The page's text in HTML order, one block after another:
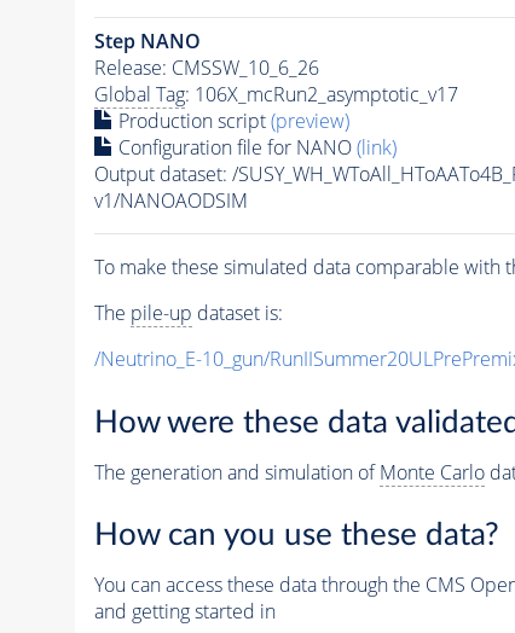
Step NANO
Release: CMSSW_10_6_26
Global Tag: 106X_mcRun2_asymptotic_v17
Production script(preview)
Configuration file for NANO(link)
Output dataset: /
v1/NANOAODSIM
To make these simulated data comparable with
The pile-up dataset is:
/Neutrino_E-10_gun/
How were these data
The generation and simulation ofMonte Carlo
How can you use these data?
You can access these data through the CMS
and getting started in